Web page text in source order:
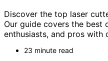
Discover the top laser
Our guide covers the best
enthusiasts, and pros with
23 minute read